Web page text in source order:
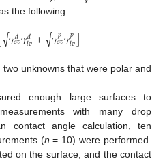
the following:
𝛾𝑑
𝑠𝑣𝛾𝑑
𝑙𝑣
− −
−−−
√ + 𝛾𝑝
𝑠𝑣𝛾𝑝
𝑙𝑣
− −
−−−
√ ]
two unknowns that were polar and
enough large surfaces to
with many drop
contact angle calculation, ten
(n = 10) were performed.
on the surface, and the contact